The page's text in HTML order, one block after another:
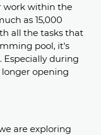
work within the
as 15,000
all the tasks that
pool, it's
during
opening
are exploring